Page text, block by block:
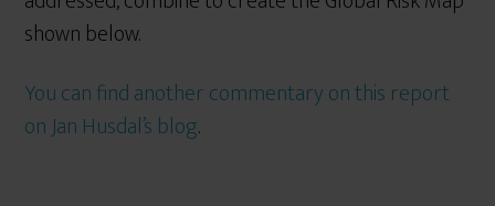
shown below.
You can find another commentary on this report
on Jan Husdal’s blog.